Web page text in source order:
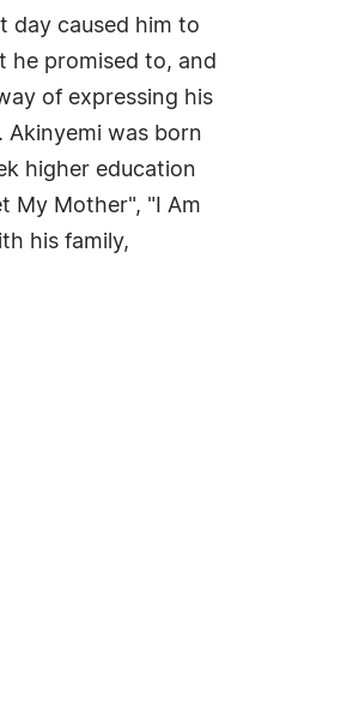
day caused him to
he promised to, and
of expressing his
was born
higher education
My Mother", "I Am
his family,